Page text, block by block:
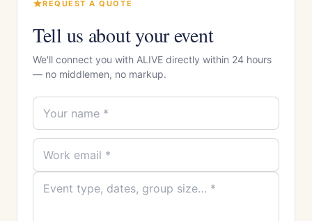
REQUEST A QUOTE
Tell us about your event
We'll connect you with ALIVE directly within 24 hours
— no middlemen, no markup.